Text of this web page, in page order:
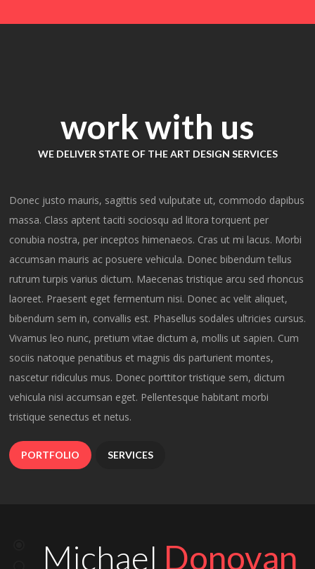
work with us
WE DELIVER STATE OF THE ART DESIGN SERVICES
Donec justo mauris, sagittis sed vulputate ut, commodo dapibus
massa. Class aptent taciti sociosqu ad litora torquent per
conubia nostra, per inceptos himenaeos. Cras ut mi lacus. Morbi
accumsan mauris ac posuere vehicula. Donec bibendum tellus
rutrum turpis varius dictum. Maecenas tristique arcu sed rhoncus
laoreet. Praesent eget fermentum nisi. Donec ac velit aliquet,
bibendum sem in, convallis est. Phasellus sodales ultricies cursus.
Vivamus leo nunc, pretium vitae dictum a, mollis ut sapien. Cum
sociis natoque penatibus et magnis dis parturient montes,
nascetur ridiculus mus. Donec porttitor tristique sem, dictum
vehicula nisi accumsan eget. Pellentesque habitant morbi
tristique senectus et netus.
PORTFOLIO SERVICES
CEO AT BIG BRAND INDUSTRIES
I can’t express how wonderful it
was working with Orlando! We
quickly and the Orlando team
managed to help us get it live in
less than a month. Amazing work
and amazing team!
MichaelDonovan
CEO AT BIG BRAND INDUSTRIES
I can’t express how wonderful it
was working with Orlando! We
needed a very complex website
quickly and the Orlando team
managed to help us get it live in
Mark Schiller